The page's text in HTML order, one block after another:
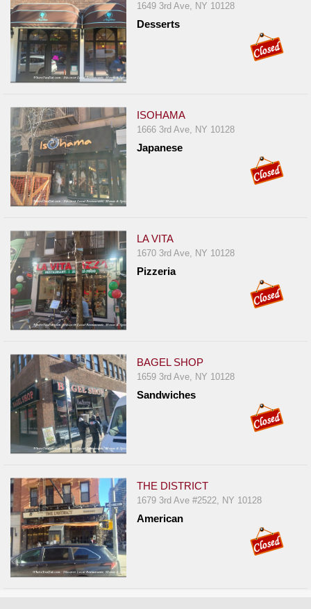
1649 3rd Ave, NY 10128
Desserts
ISOHAMA
1666 3rd Ave, NY 10128
Japanese
LA VITA
1670 3rd Ave, NY 10128
Pizzeria
BAGEL SHOP
1659 3rd Ave, NY 10128
Sandwiches
THE DISTRICT
1679 3rd Ave #2522, NY 10128
American